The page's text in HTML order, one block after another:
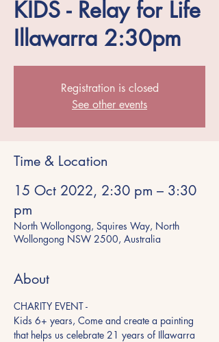
KIDS - Relay for Life
Illawarra 2:30pm
Registration is closed
See other events
Time & Location
15 Oct 2022, 2:30 pm – 3:30
pm
North Wollongong, Squires Way, North
Wollongong NSW 2500, Australia
About
CHARITY EVENT -
Kids 6+ years, Come and create a painting
that helps us celebrate 21 years of Illawarra